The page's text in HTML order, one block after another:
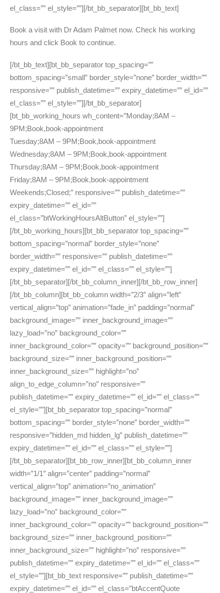
el_class=”” el_style=””][/bt_bb_separator][bt_bb_text]
Book a visit with Dr Adam Palmet now. Check his working
hours and click Book to continue.
[/bt_bb_text][bt_bb_separator top_spacing=””
bottom_spacing=”small” border_style=”none” border_width=””
responsive=”” publish_datetime=”” expiry_datetime=”” el_id=””
el_class=”” el_style=””][/bt_bb_separator]
[bt_bb_working_hours wh_content=”Monday;8AM –
9PM;Book,book-appointment
Tuesday;8AM – 9PM;Book,book-appointment
Wednesday;8AM – 9PM;Book,book-appointment
Thursday;8AM – 9PM;Book,book-appointment
Friday;8AM – 9PM;Book,book-appointment
Weekends;Closed;” responsive=”” publish_datetime=””
expiry_datetime=”” el_id=””
el_class=”btWorkingHoursAltButton” el_style=””]
[/bt_bb_working_hours][bt_bb_separator top_spacing=””
bottom_spacing=”normal” border_style=”none”
border_width=”” responsive=”” publish_datetime=””
expiry_datetime=”” el_id=”” el_class=”” el_style=””]
[/bt_bb_separator][/bt_bb_column_inner][/bt_bb_row_inner]
[/bt_bb_column][bt_bb_column width=”2/3″ align=”left”
vertical_align=”top” animation=”fade_in” padding=”normal”
background_image=”” inner_background_image=””
lazy_load=”no” background_color=””
inner_background_color=”” opacity=”” background_position=””
background_size=”” inner_background_position=””
inner_background_size=”” highlight=”no”
align_to_edge_column=”no” responsive=””
publish_datetime=”” expiry_datetime=”” el_id=”” el_class=””
el_style=””][bt_bb_separator top_spacing=”normal”
bottom_spacing=”” border_style=”none” border_width=””
responsive=”hidden_md hidden_lg” publish_datetime=””
expiry_datetime=”” el_id=”” el_class=”” el_style=””]
[/bt_bb_separator][bt_bb_row_inner][bt_bb_column_inner
width=”1/1″ align=”center” padding=”normal”
vertical_align=”top” animation=”no_animation”
background_image=”” inner_background_image=””
lazy_load=”no” background_color=””
inner_background_color=”” opacity=”” background_position=””
background_size=”” inner_background_position=””
inner_background_size=”” highlight=”no” responsive=””
publish_datetime=”” expiry_datetime=”” el_id=”” el_class=””
el_style=””][bt_bb_text responsive=”” publish_datetime=””
expiry_datetime=”” el_id=”” el_class=”btAccentQuote